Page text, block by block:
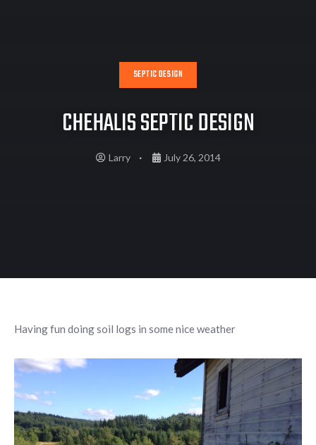
SEPTIC DESIGN
CHEHALIS SEPTIC DESIGN
Larry July 26, 2014
Having fun doing soil logs in some nice weather